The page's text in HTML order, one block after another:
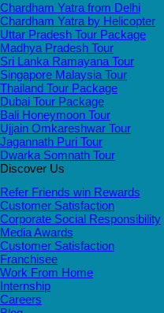
Chardham Yatra from Delhi
Chardham Yatra by Helicopter
Uttar Pradesh Tour Package
Madhya Pradesh Tour
Sri Lanka Ramayana Tour
Singapore Malaysia Tour
Thailand Tour Package
Dubai Tour Package
Bali Honeymoon Tour
Ujjain Omkareshwar Tour
Jagannath Puri Tour
Dwarka Somnath Tour
Discover Us
Refer Friends win Rewards
Customer Satisfaction
Corporate Social Responsibility
Media Awards
Customer Satisfaction
Franchisee
Work From Home
Internship
Careers